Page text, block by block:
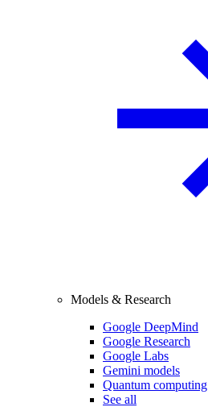
Models & Research
Google DeepMind
Google Research
Google Labs
Gemini models
Quantum computing
See all